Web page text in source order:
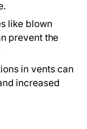
like blown
prevent the
in vents can
increased